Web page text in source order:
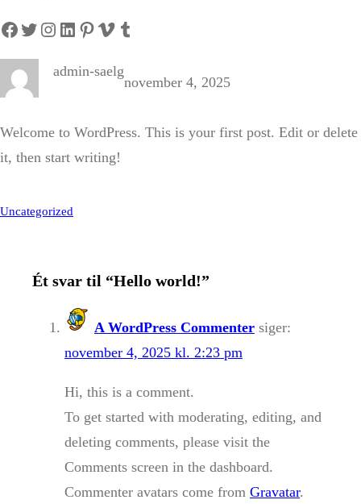
Facebook Twitter Instagram LinkedIn Pinterest Vimeo Tumblr
admin-saelg
november 4, 2025
Welcome to WordPress. This is your first post. Edit or delete
it, then start writing!
Uncategorized
Ét svar til “Hello world!”
A WordPress Commenter siger:
november 4, 2025 kl. 2:23 pm
Hi, this is a comment.
To get started with moderating, editing, and
deleting comments, please visit the
Comments screen in the dashboard.
Commenter avatars come from Gravatar.